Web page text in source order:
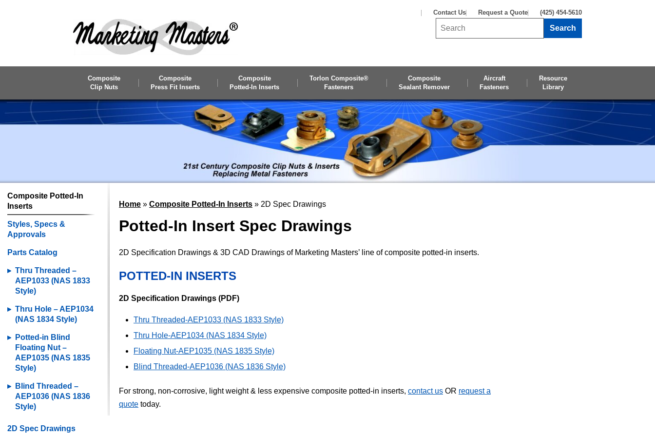
Contact Us Request a Quote (425) 454-5610
Search
Composite
Clip Nuts
Composite
Press Fit Inserts
Composite
Potted-In Inserts
Torlon Composite®
Fasteners
Composite
Sealant Remover
Aircraft
Fasteners
Resource
Library
Composite Potted-In
Inserts
Styles, Specs &
Approvals
Parts Catalog
Thru Threaded –
AEP1033 (NAS 1833
Style)
Thru Hole – AEP1034
(NAS 1834 Style)
Potted-in Blind
Floating Nut –
AEP1035 (NAS 1835
Style)
Blind Threaded –
AEP1036 (NAS 1836
Style)
2D Spec Drawings
Home » Composite Potted-In Inserts » 2D Spec Drawings
Potted-In Insert Spec Drawings
2D Specification Drawings & 3D CAD Drawings of Marketing Masters’ line of composite potted-in inserts.
POTTED-IN INSERTS
2D Specification Drawings (PDF)
Thru Threaded-AEP1033 (NAS 1833 Style)
Thru Hole-AEP1034 (NAS 1834 Style)
Floating Nut-AEP1035 (NAS 1835 Style)
Blind Threaded-AEP1036 (NAS 1836 Style)
For strong, non-corrosive, light weight & less expensive composite potted-in inserts, contact us OR request a
quote today.